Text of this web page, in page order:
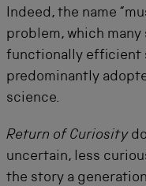
Indeed, the name
problem, which
functionally efficient
predominantly
science.
Return of Curiosity
uncertain, less
the story a